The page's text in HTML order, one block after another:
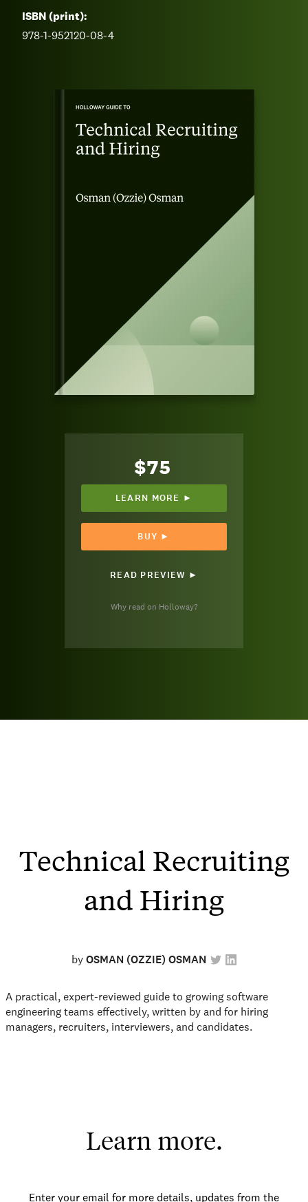
ISBN (print):
978-1-952120-08-4
$75
LEARN MORE ►
BUY ►
READ PREVIEW ►
Why read on Holloway?
Technical Recruiting
and Hiring
byOSMAN (OZZIE) OSMAN
A practical, expert-reviewed guide to growing software
engineering teams effectively, written by and for hiring
managers, recruiters, interviewers, and candidates.
Learn more.
Enter your email for more details, updates from the